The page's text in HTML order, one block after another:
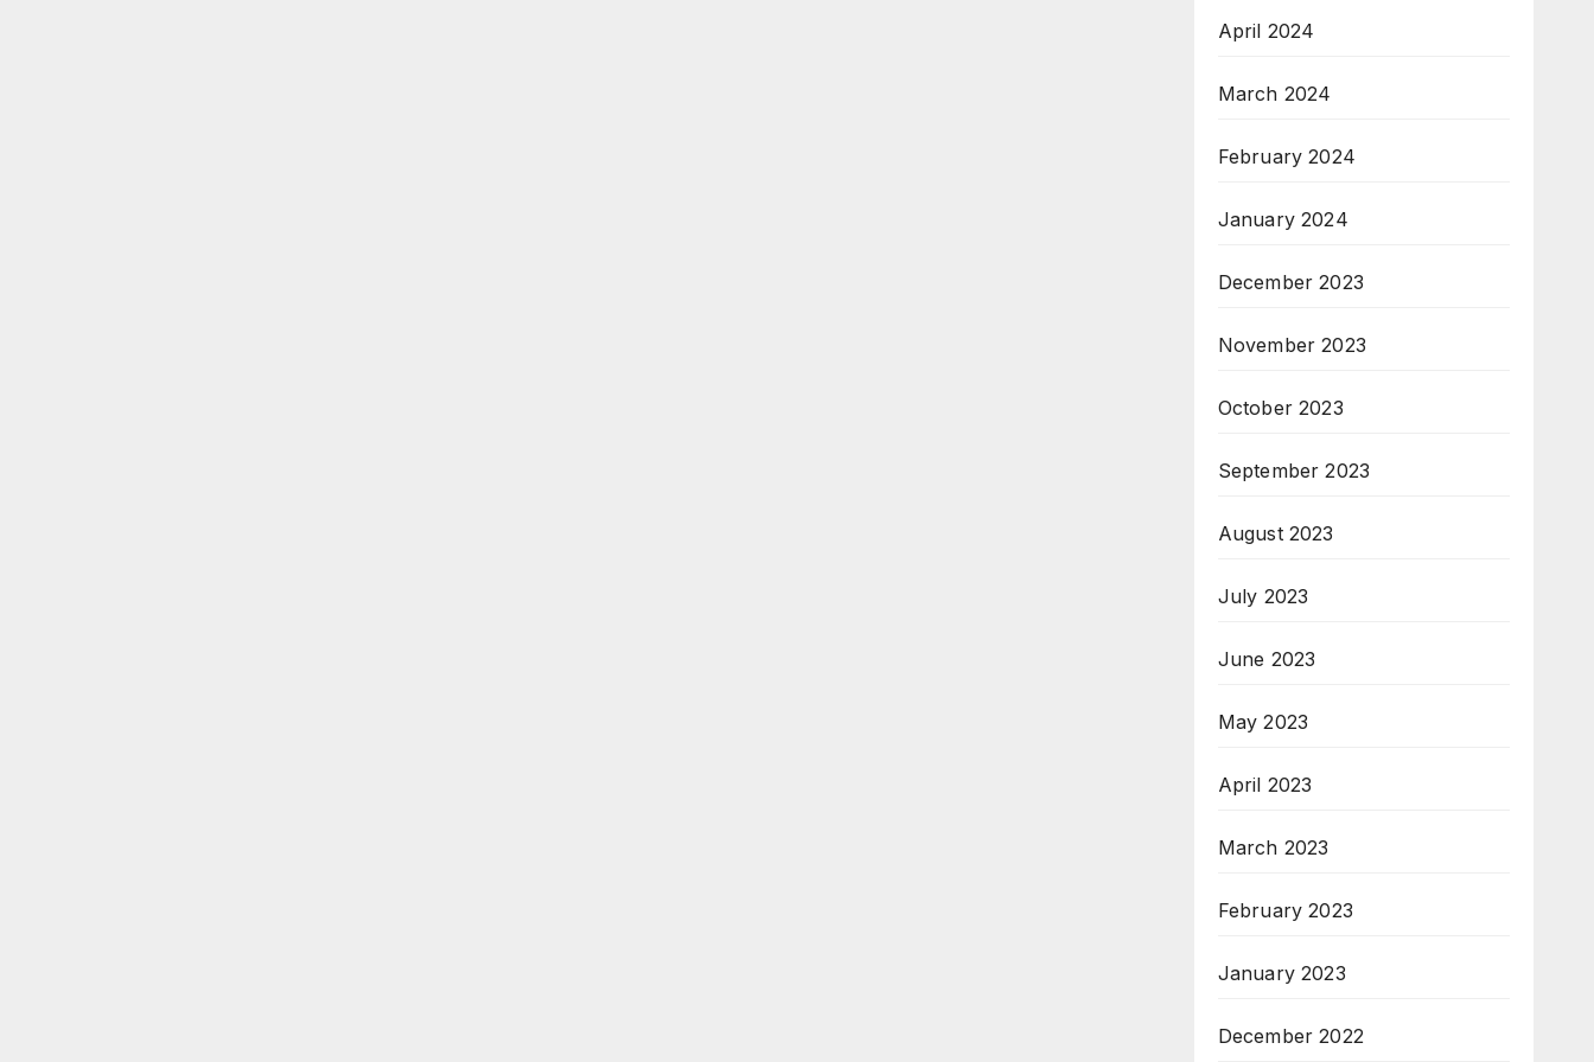
April 2024
March 2024
February 2024
January 2024
December 2023
November 2023
October 2023
September 2023
August 2023
July 2023
June 2023
May 2023
April 2023
March 2023
February 2023
January 2023
December 2022